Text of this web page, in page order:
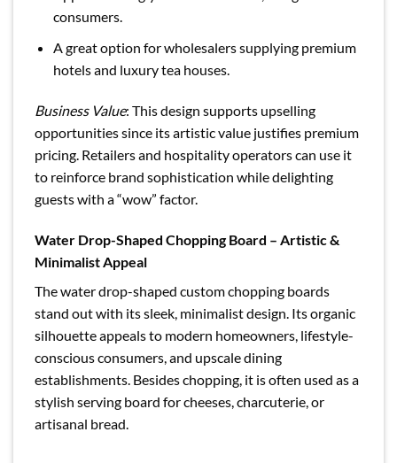
consumers.
A great option for wholesalers supplying premium
hotels and luxury tea houses.
Business Value: This design supports upselling
opportunities since its artistic value justifies premium
pricing. Retailers and hospitality operators can use it
to reinforce brand sophistication while delighting
guests with a “wow” factor.
Water Drop-Shaped Chopping Board – Artistic &
Minimalist Appeal
The water drop-shaped custom chopping boards
stand out with its sleek, minimalist design. Its organic
silhouette appeals to modern homeowners, lifestyle-
conscious consumers, and upscale dining
establishments. Besides chopping, it is often used as a
stylish serving board for cheeses, charcuterie, or
artisanal bread.